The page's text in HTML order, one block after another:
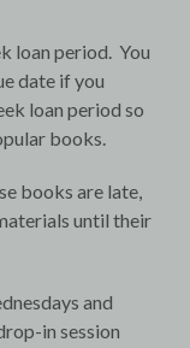
loan period. You
date if you
loan period so
books.
books are late,
until their
and
in session